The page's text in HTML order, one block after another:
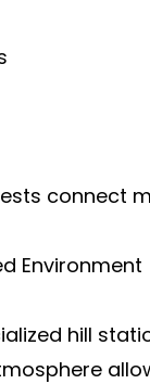
connect
Environment
hill